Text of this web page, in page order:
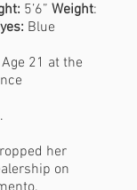
5’6” Weight:
Blue
21 at the
her
on